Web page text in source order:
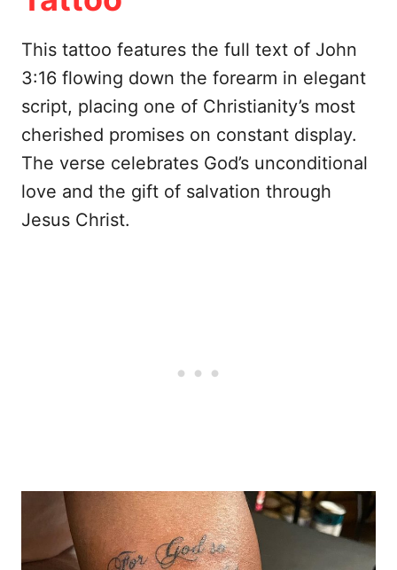
This tattoo features the full text of John
3:16 flowing down the forearm in elegant
script, placing one of Christianity’s most
cherished promises on constant display.
The verse celebrates God’s unconditional
love and the gift of salvation through
Jesus Christ.